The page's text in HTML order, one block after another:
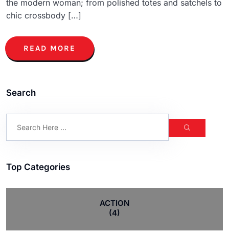
the modern woman; from polished totes and satchels to
chic crossbody […]
READ MORE
Search
Top Categories
ACTION
(4)